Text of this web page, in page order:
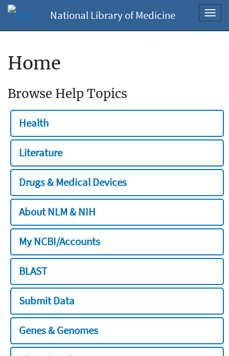
National Library of Medicine
Home
Browse Help Topics
Health
Literature
Drugs & Medical Devices
About NLM & NIH
My NCBI/Accounts
BLAST
Submit Data
Genes & Genomes